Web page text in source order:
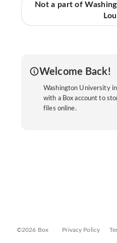
Not a part of
Welcome Back!
Washington University
with a Box account to
files online.
©2026 Box Privacy Policy